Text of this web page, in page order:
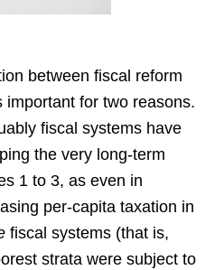
between fiscal reform
for two reasons.
fiscal systems have
the very long-term
1 to 3, as even in
per-capita taxation in
fiscal systems (that is,
strata were subject to